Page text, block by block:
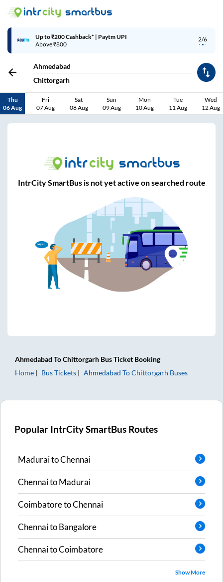
2/6
Up to ₹200 Cashback* | Paytm UPI
Above ₹800
Ahmedabad
Chittorgarh
Thu
06 Aug
Fri
07 Aug
Sat
08 Aug
Sun
09 Aug
Mon
10 Aug
Tue
11 Aug
Wed
12 Aug
IntrCity SmartBus is not yet active on searched route
Ahmedabad ToChittorgarh Bus Ticket Booking
Home
Bus Tickets Ahmedabad ToChittorgarh Buses
Popular IntrCity SmartBus Routes
MaduraitoChennai
ChennaitoMadurai
CoimbatoretoChennai
ChennaitoBangalore
ChennaitoCoimbatore
Show More